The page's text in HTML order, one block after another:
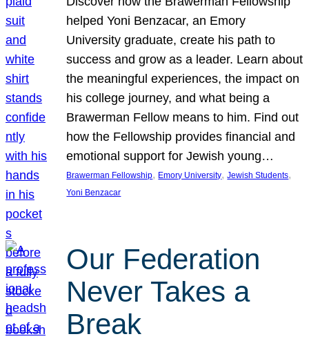
helped Yoni Benzacar, an Emory
University graduate, create his path to
success and grow as a leader. Learn about
the meaningful experiences, the impact on
his college journey, and what being a
Brawerman Fellow means to him. Find out
how the Fellowship provides financial and
emotional support for Jewish young…
Brawerman Fellowship, Emory University, Jewish Students
Yoni Benzacar
Our Federation
Never Takes a
Break